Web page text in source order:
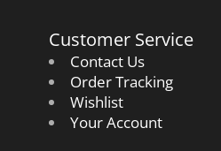
Customer Service
Contact Us
Order Tracking
Wishlist
Your Account